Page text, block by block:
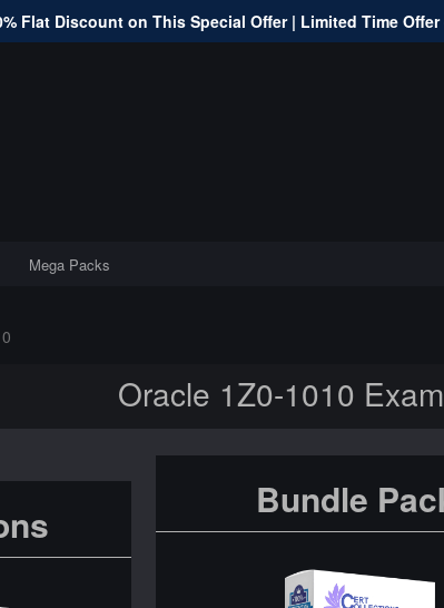
Flat Discount on This Special Offer | Limited Time Offer
Mega Packs
Oracle 1Z0-1010
Bundle